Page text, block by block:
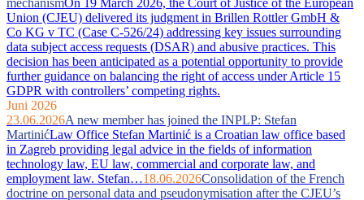
Union (CJEU) delivered its judgment in Brillen Rottler GmbH &
Co KG v TC (Case C-526/24) addressing key issues surrounding
data subject access requests (DSAR) and abusive practices. This
decision has been anticipated as a potential opportunity to provide
further guidance on balancing the right of access under Article 15
GDPR with controllers’ competing rights.
Juni 2026
23.06.2026A new member has joined the INPLP: Stefan
MartinićLaw Office Stefan Martinić is a Croatian law office based
in Zagreb providing legal advice in the fields of information
technology law, EU law, commercial and corporate law, and
employment law. Stefan…18.06.2026Consolidation of the French
doctrine on personal data and pseudonymisation after the CJEU’s